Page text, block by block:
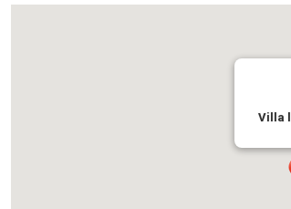
Villa